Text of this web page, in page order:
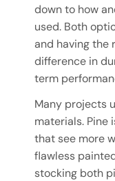
down to how
used. Both
and having the
difference in
term
Many projects
materials. Pine
that see more
flawless
stocking both